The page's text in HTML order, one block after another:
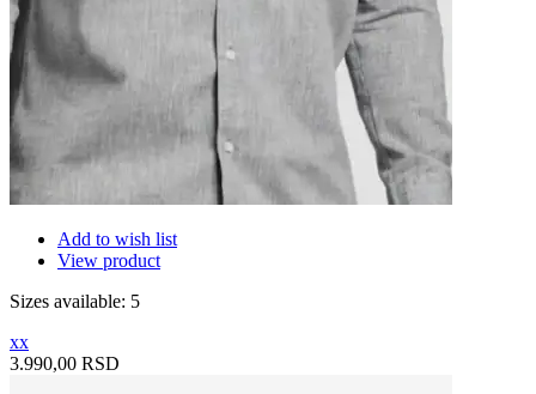
Add to wish list
View product
Sizes available: 5
xx
3.990,00 RSD